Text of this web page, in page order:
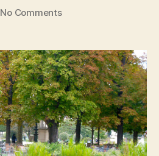
date
No Commentson
2:
Crêpes,
Champagne,
and
My
21st
Birthday